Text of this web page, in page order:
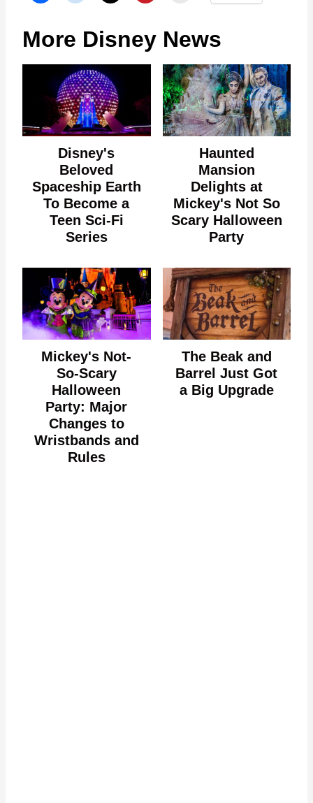
More Disney News
Disney's
Beloved
Spaceship Earth
To Become a
Teen Sci-Fi
Series
Haunted
Mansion
Delights at
Mickey's Not So
Scary Halloween
Party
Mickey's Not-
So-Scary
Halloween
Party: Major
Changes to
Wristbands and
Rules
The Beak and
Barrel Just Got
a Big Upgrade